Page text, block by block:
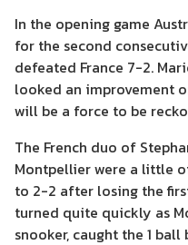
In the opening game
for the second
defeated France 7-2.
looked an improvement
will be a force to be
The French duo of
Montpellier were a little
to 2-2 after losing the
turned quite quickly as
snooker, caught the 1